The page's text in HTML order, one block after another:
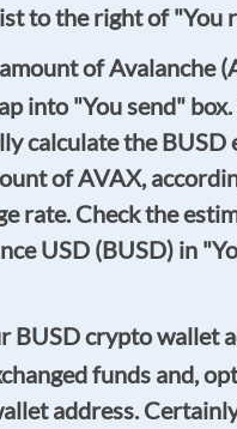
to the right of "You
of Avalanche
into "You send"
calculate the BUSD
of AVAX,
rate. Check the
USD (BUSD) in
BUSD crypto wallet
funds and,
address.